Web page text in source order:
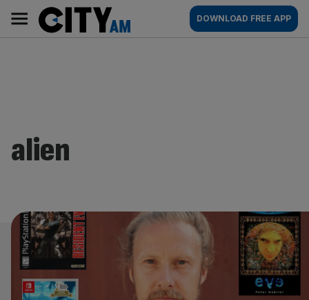
content
AM
Main
navigation
DOWNLOAD FREE APP
alien